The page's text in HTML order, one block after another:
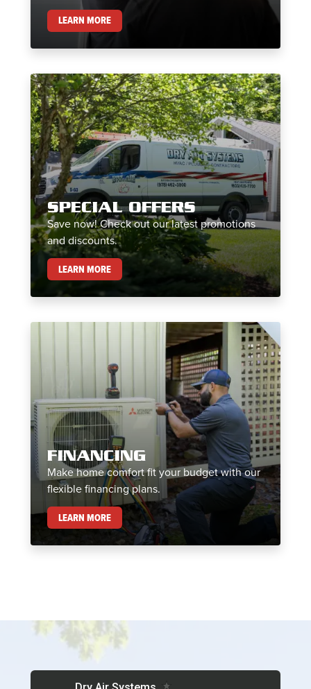
LEARN MOREMAINTENANCE PLANS
SPECIAL OFFERS
Save now! Check out our latest promotions
and discounts.
LEARN MORESPECIAL OFFERS
FINANCING
Make home comfort fit your budget with our
flexible financing plans.
LEARN MOREFINANCING